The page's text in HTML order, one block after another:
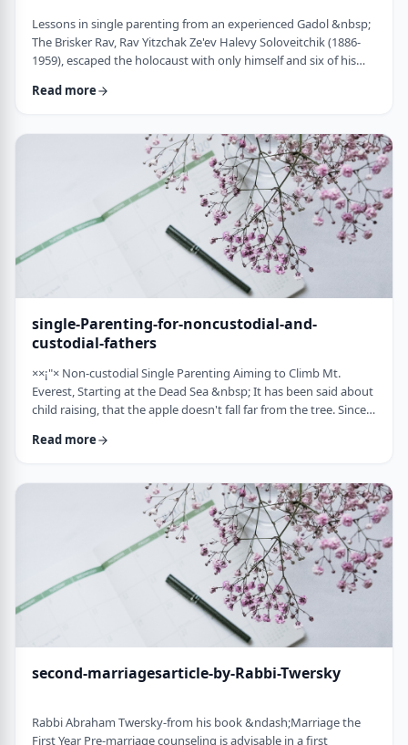
Lessons in single parenting from an experienced Gadol &nbsp;
The Brisker Rav, Rav Yitzchak Ze'ev Halevy Soloveitchik (1886-
1959), escaped the holocaust with only himself and six of his
holocaust. (Another married daughter had already left) He was
sons alone. Those who&rsquo;ve heard of him,&nbsp; know of
the hours spent learnin …
Read more
single-Parenting-for-noncustodial-and-
custodial-fathers
××¡"× Non-custodial Single Parenting Aiming to Climb Mt.
Everest, Starting at the Dead Sea &nbsp; It has been said about
child raising, that the apple doesn't fall far from the tree. Since
hurricane winds, can, however,blow apples very far from trees.
trees are being uprooted and removed from their apples. There
Read more
second-marriagesarticle-by-Rabbi-Twersky
Rabbi Abraham Twersky-from his book &ndash;Marriage the
First Year Pre-marriage counseling is advisable in a first